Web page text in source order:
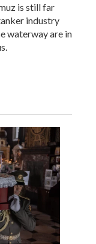
is still far
industry
waterway are in